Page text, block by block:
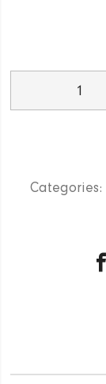
Categories: